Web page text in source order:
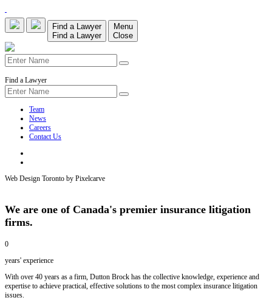
Find a Lawyer
Find a Lawyer
Menu
Close
Find a Lawyer
Team
News
Careers
Contact Us
Web Design Toronto by Pixelcarve
We are one of Canada's premier insurance litigation
firms.
0
years' experience
With over 40 years as a firm, Dutton Brock has the collective knowledge, experience and
expertise to achieve practical, effective solutions to the most complex insurance litigation
issues.